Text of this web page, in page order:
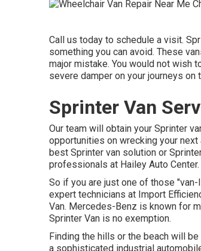
Call us today to schedule a visit.
something you can avoid. These
major mistake. You would not wish
severe damper on your journeys on
Sprinter Van
Our team will obtain your Sprinter
opportunities on wrecking your next
best Sprinter van solution or
professionals at Hailey Auto Center.
So if you are just one of those
expert technicians at Import
Van. Mercedes-Benz is known for
Sprinter Van is no exemption.
Finding the hills or the beach will
a sophisticated industrial